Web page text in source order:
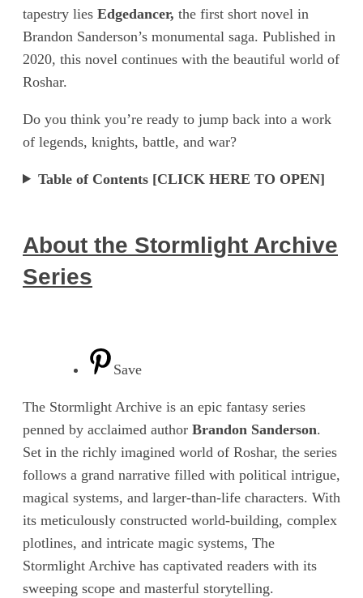
tapestry lies Edgedancer, the first short novel in
Brandon Sanderson’s monumental saga. Published in
2020, this novel continues with the beautiful world of
Roshar.
Do you think you’re ready to jump back into a work
of legends, knights, battle, and war?
Table of Contents [CLICK HERE TO OPEN]
About the Stormlight Archive
Series
Save
The Stormlight Archive is an epic fantasy series
penned by acclaimed author Brandon Sanderson.
Set in the richly imagined world of Roshar, the series
follows a grand narrative filled with political intrigue,
magical systems, and larger-than-life characters. With
its meticulously constructed world-building, complex
plotlines, and intricate magic systems, The
Stormlight Archive has captivated readers with its
sweeping scope and masterful storytelling.